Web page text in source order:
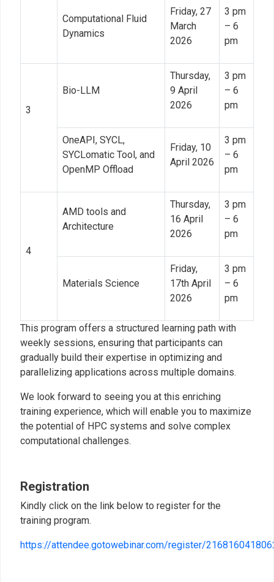
Computational Fluid
Dynamics
Friday, 27
March
2026
3 pm
– 6
pm
3
Bio-LLM
Thursday,
9 April
2026
3 pm
– 6
pm
OneAPI, SYCL,
SYCLomatic Tool, and
OpenMP Offload
Friday, 10
April 2026
3 pm
– 6
pm
4
AMD tools and
Architecture
Thursday,
16 April
2026
3 pm
– 6
pm
Materials Science
Friday,
17th April
2026
3 pm
– 6
pm
This program offers a structured learning path with
weekly sessions, ensuring that participants can
gradually build their expertise in optimizing and
parallelizing applications across multiple domains.
We look forward to seeing you at this enriching
training experience, which will enable you to maximize
the potential of HPC systems and solve complex
computational challenges.
Registration
Kindly click on the link below to register for the
training program.
https://attendee.gotowebinar.com/register/